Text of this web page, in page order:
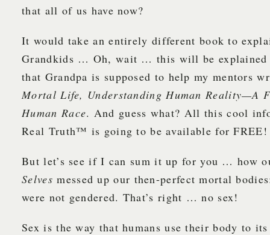
that all of us have now?
It would take an entirely different book to
Grandkids … Oh, wait … this will be explained
that Grandpa is supposed to help my mentors
Mortal Life, Understanding Human Reality—A
Human Race. And guess what? All this cool
Real Truth™ is going to be available for FREE!
But let’s see if I can sum it up for you … how
Selves messed up our then-perfect mortal
were not gendered. That’s right … no sex!
Sex is the way that humans use their body to